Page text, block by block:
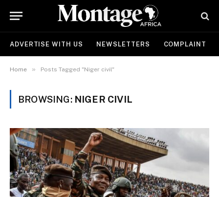
ADVERTISE WITH US NEWSLETTERS COMPLAINT
Home » Posts Tagged "Niger civil"
BROWSING: NIGER CIVIL